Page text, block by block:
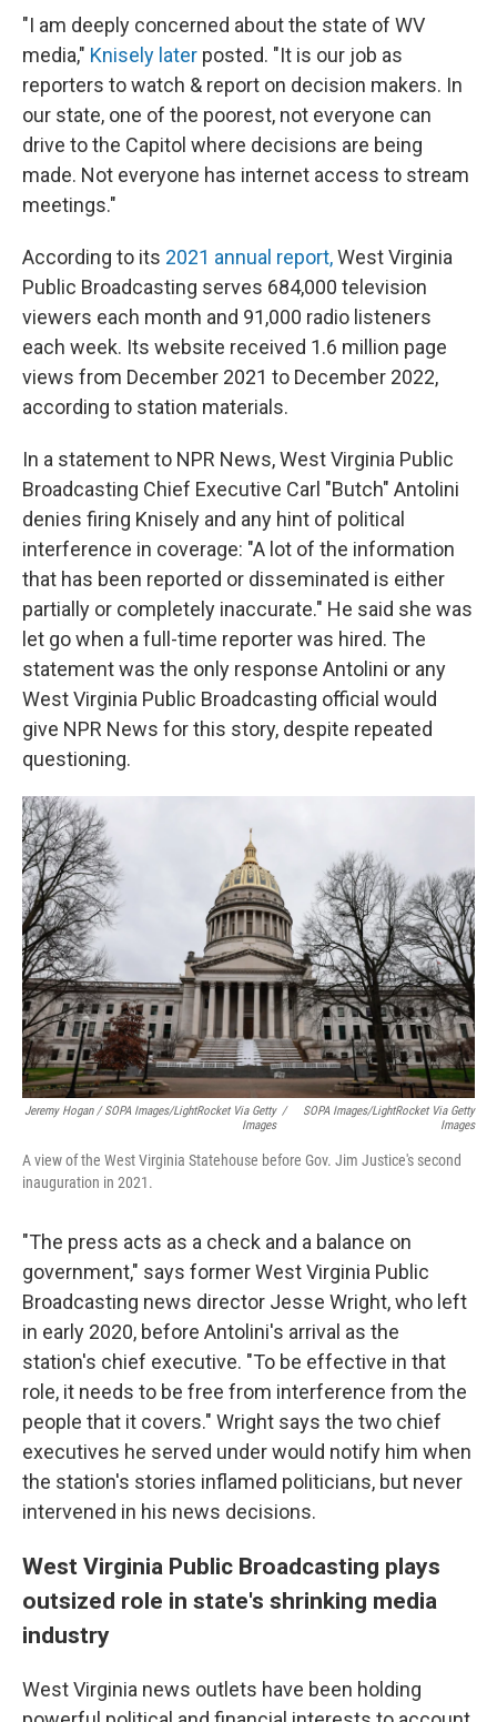
"I am deeply concerned about the state of WV
media," Knisely later posted. "It is our job as
reporters to watch & report on decision makers. In
our state, one of the poorest, not everyone can
drive to the Capitol where decisions are being
made. Not everyone has internet access to stream
meetings."
According to its 2021 annual report,West Virginia
Public Broadcasting serves 684,000 television
viewers each month and 91,000 radio listeners
each week. Its website received 1.6 million page
views from December 2021 to December 2022,
according to station materials.
In a statement to NPR News, West Virginia Public
Broadcasting Chief Executive Carl "Butch" Antolini
denies firing Knisely and any hint of political
interference in coverage: "A lot of the information
that has been reported or disseminated is either
partially or completely inaccurate." He said she was
let go when a full-time reporter was hired. The
statement was the only response Antolini or any
West Virginia Public Broadcasting official would
give NPR News for this story, despite repeated
questioning.
Jeremy Hogan / SOPA Images/LightRocket Via Getty
Images
/
SOPA Images/LightRocket Via Getty
Images
A view of the West Virginia Statehouse before Gov. Jim Justice's second
inauguration in 2021.
"The press acts as a check and a balance on
government," says former West Virginia Public
Broadcasting news director Jesse Wright, who left
in early 2020, before Antolini's arrival as the
station's chief executive. "To be effective in that
role, it needs to be free from interference from the
people that it covers." Wright says the two chief
executives he served under would notify him when
the station's stories inflamed politicians, but never
intervened in his news decisions.
West Virginia Public Broadcasting plays
outsized role in state's shrinking media
industry
West Virginia news outlets have been holding